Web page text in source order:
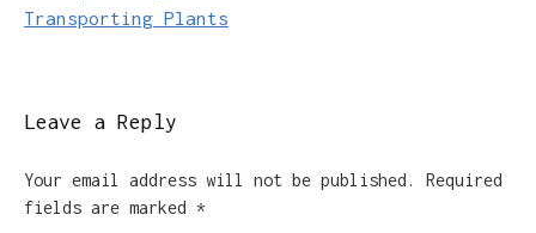
Transporting Plants
Leave a Reply
Your email address will not be published.
Required
fields are marked *